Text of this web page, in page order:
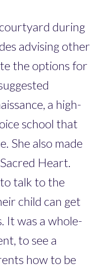
during
advising other
the options for
a high-
school that
She also made
Heart.
talk to the
child can get
It was a whole-
to see a
how to be